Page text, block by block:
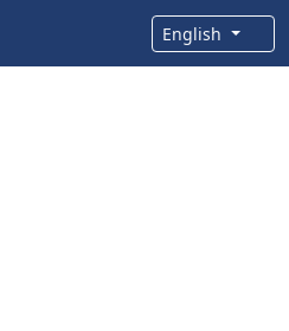
English